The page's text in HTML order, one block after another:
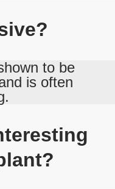
to be
is often